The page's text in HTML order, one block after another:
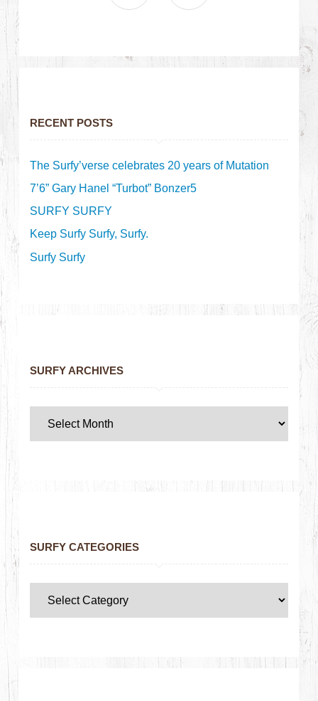
RECENT POSTS
The Surfy’verse celebrates 20 years of Mutation
7’6” Gary Hanel “Turbot” Bonzer5
SURFY SURFY
Keep Surfy Surfy, Surfy.
Surfy Surfy
SURFY ARCHIVES
SURFY CATEGORIES